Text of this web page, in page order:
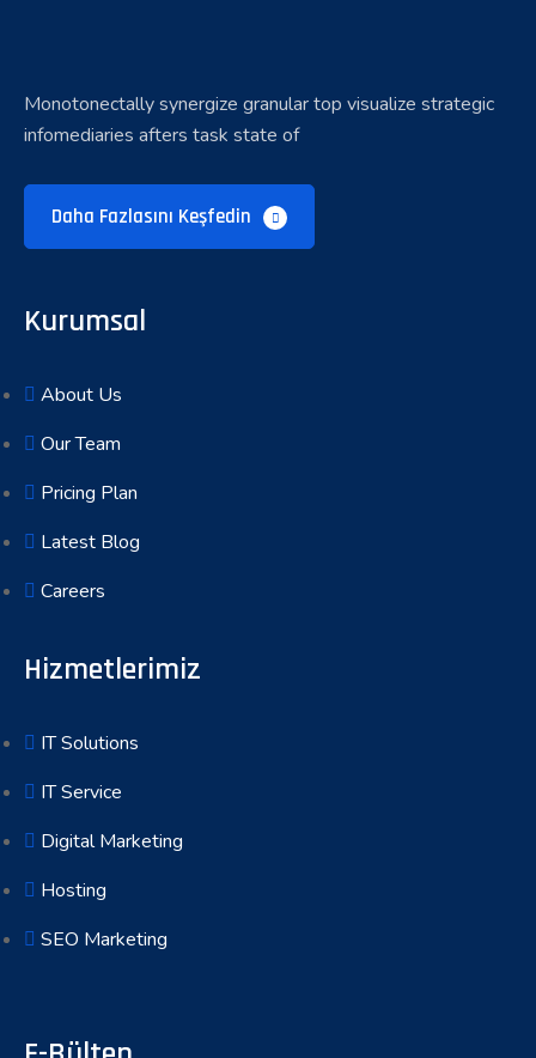
Monotonectally synergize granular top visualize strategic
infomediaries afters task state of
Daha Fazlasını Keşfedin
Kurumsal
About Us
Our Team
Pricing Plan
Latest Blog
Careers
Hizmetlerimiz
IT Solutions
IT Service
Digital Marketing
Hosting
SEO Marketing